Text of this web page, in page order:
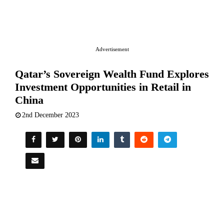
Advertisement
Qatar’s Sovereign Wealth Fund Explores
Investment Opportunities in Retail in
China
2nd December 2023